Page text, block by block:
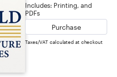
Includes: Printing, and
PDFs
Purchase
Taxes/VAT calculated at checkout